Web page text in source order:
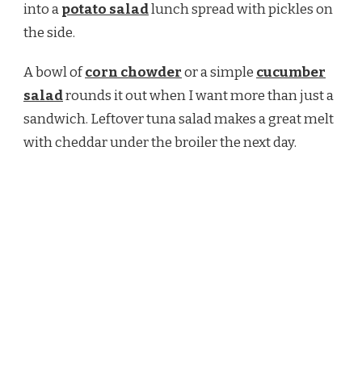
into apotato saladlunch spread with pickles on
the side.
A bowl ofcorn chowderor a simple cucumber
saladrounds it out when I want more than just a
sandwich. Leftover tuna salad makes a great melt
with cheddar under the broiler the next day.